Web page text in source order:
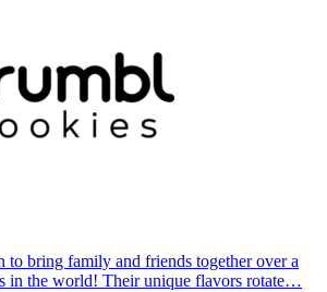
to bring family and friends together over a
in the world! Their unique flavors rotate…